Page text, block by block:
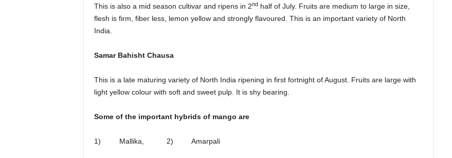
This is also a mid season cultivar and ripens in 2ndhalf of July. Fruits are medium to large in size,
flesh is firm, fiber less, lemon yellow and strongly flavoured. This is an important variety of North
India.
Samar Bahisht Chausa
This is a late maturing variety of North India ripening in first fortnight of August. Fruits are large with
light yellow colour with soft and sweet pulp. It is shy bearing.
Some of the important hybrids of mango are
1) Mallika, 2) Amarpali